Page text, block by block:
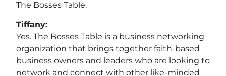
The Bosses Table.
Tiffany:
Yes. The Bosses Table is a business networking
organization that brings together faith-based
business owners and leaders who are looking to
network and connect with other like-minded